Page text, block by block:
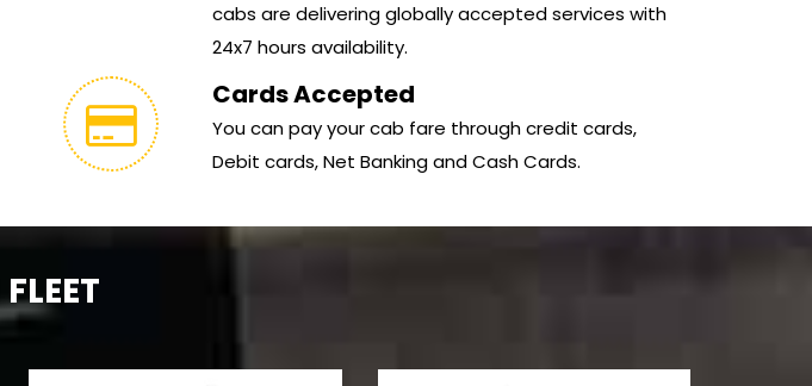
cabs are delivering globally accepted services with
24x7 hours availability.
Cards Accepted
You can pay your cab fare through credit cards,
Debit cards, Net Banking and Cash Cards.